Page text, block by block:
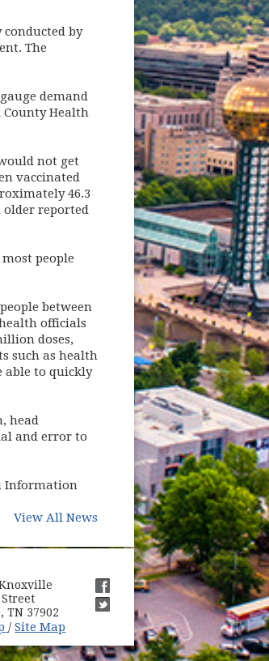
by
The
demand
Health
not get
vaccinated
46.3
older reported
people
between
officials
doses,
such as health
able to quickly
head
and error to
Information
View All News
TN 37902
(opens in new window)
/Site Map
(opens in new window)
(opens in new window)